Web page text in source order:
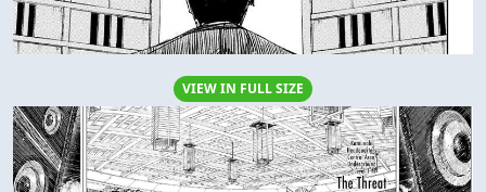
VIEW IN FULL SIZE